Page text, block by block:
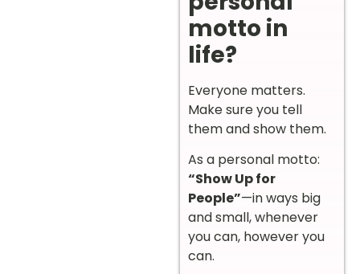
motto in
life?
Everyone matters.
Make sure you tell
them and show them.
As a personal motto:
“Show Up for
People”—in ways big
and small, whenever
you can, however you
can.